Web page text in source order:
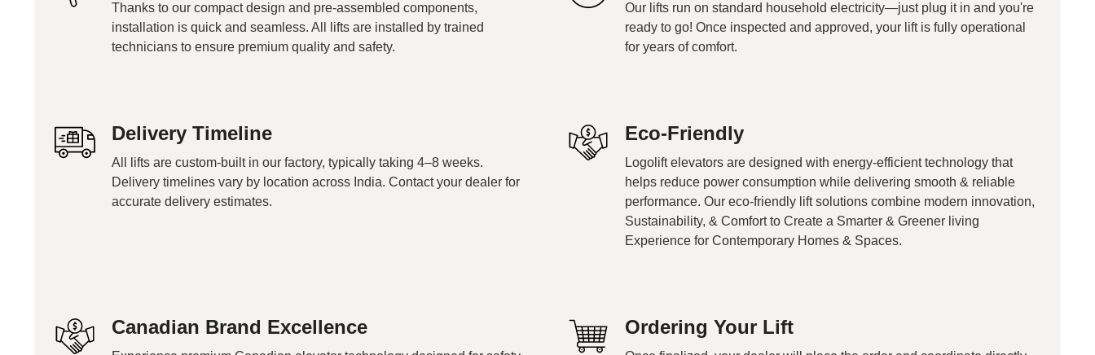
Thanks to our compact design and pre-assembled components,
installation is quick and seamless. All lifts are installed by trained
technicians to ensure premium quality and safety.
Our lifts run on standard household electricity—just plug it in and you're
ready to go! Once inspected and approved, your lift is fully operational
for years of comfort.
Delivery Timeline
All lifts are custom-built in our factory, typically taking 4–8 weeks.
Delivery timelines vary by location across India. Contact your dealer for
accurate delivery estimates.
Eco-Friendly
Logolift elevators are designed with energy-efficient technology that
helps reduce power consumption while delivering smooth & reliable
performance. Our eco-friendly lift solutions combine modern innovation,
Sustainability, & Comfort to Create a Smarter & Greener living
Experience for Contemporary Homes & Spaces.
Canadian Brand Excellence Ordering Your Lift